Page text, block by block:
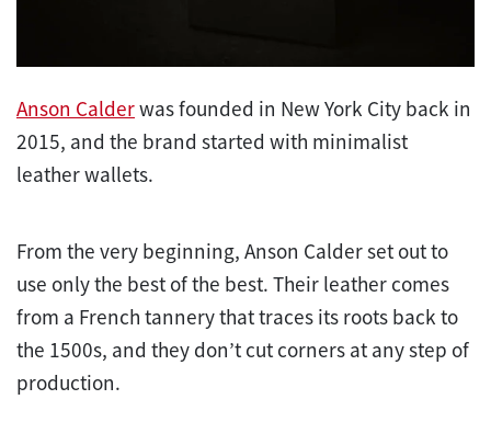
Anson Calderwas founded in New York City back in
2015, and the brand started with minimalist
leather wallets.
From the very beginning, Anson Calder set out to
use only the best of the best. Their leather comes
from a French tannery that traces its roots back to
the 1500s, and they don’t cut corners at any step of
production.